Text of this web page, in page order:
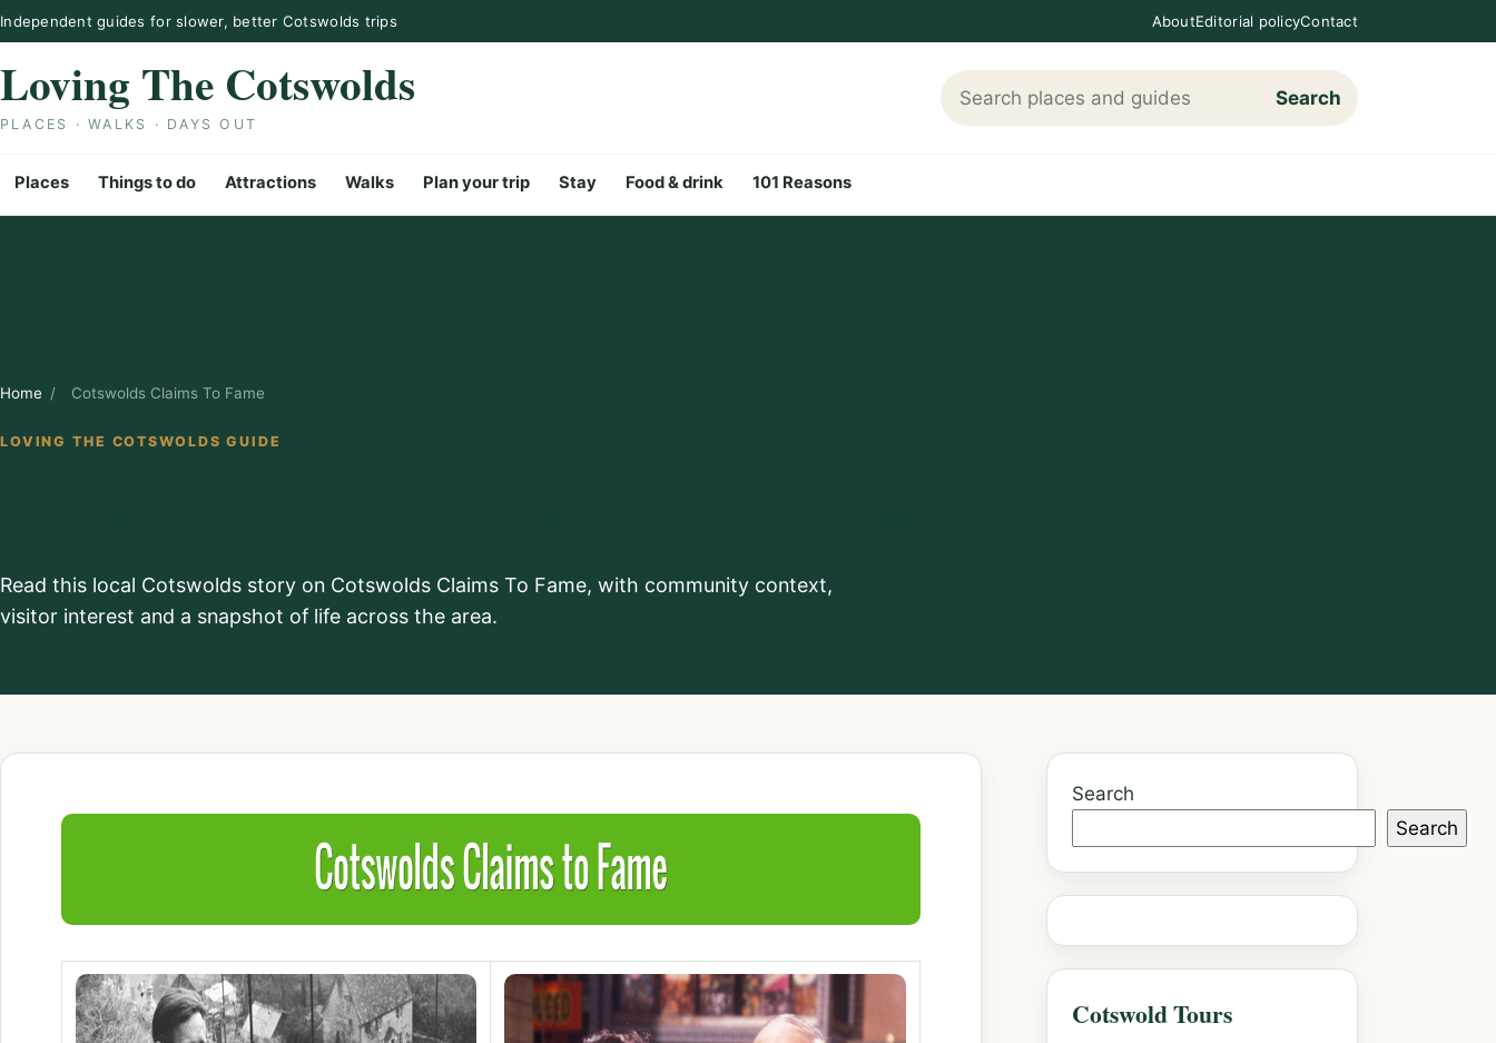
Skip to content
Independent guides for slower, better Cotswolds trips AboutEditorial policyContact
Loving The Cotswolds
PLACES · WALKS · DAYS OUT
Search Loving The Cotswolds
Search
Places Things to do Attractions Walks Plan your trip Stay Food & drink 101 Reasons
Home / Cotswolds Claims To Fame
LOVING THE COTSWOLDS GUIDE
Read this local Cotswolds story on Cotswolds Claims To Fame, with community context,
visitor interest and a snapshot of life across the area.
Search
Search
Cotswold Tours